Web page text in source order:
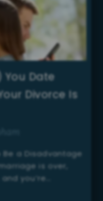
Date
Divorce Is
Be a Disadvantage
is over,
you’re…